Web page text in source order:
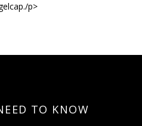
p>
TO KNOW